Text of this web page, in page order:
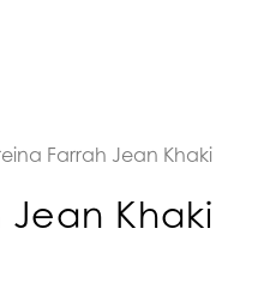
Farrah Jean Khaki
Jean Khaki